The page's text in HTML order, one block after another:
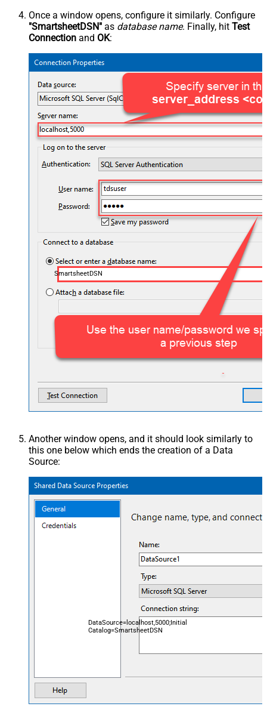
Once a window opens, configure it similarly. Configure
"SmartsheetDSN" as database name. Finally, hit Test
Connection and OK:
SmartsheetDSN
Another window opens, and it should look similarly to
this one below which ends the creation of a Data
Source:
DataSource=localhost,5000;Initial
Catalog=SmartsheetDSN